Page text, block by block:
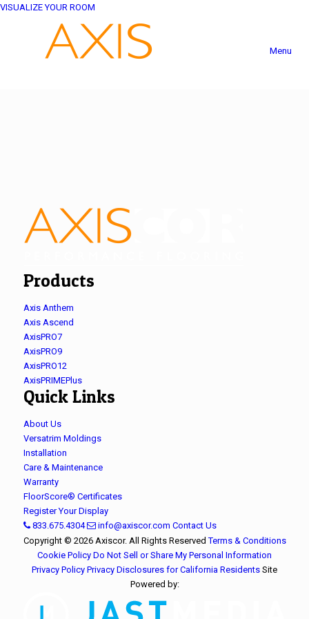
VISUALIZE YOUR ROOM
Menu
Products
Axis Anthem
Axis Ascend
AxisPRO7
AxisPRO9
AxisPRO12
AxisPRIMEPlus
Quick Links
About Us
Versatrim Moldings
Installation
Care & Maintenance
Warranty
FloorScore® Certificates
Register Your Display
833.675.4304
info@axiscor.com Contact Us
Copyright © 2026 Axiscor. All Rights Reserved Terms & Conditions
Cookie Policy Do Not Sell or Share My Personal Information
Privacy Policy Privacy Disclosures for California Residents Site
Powered by: